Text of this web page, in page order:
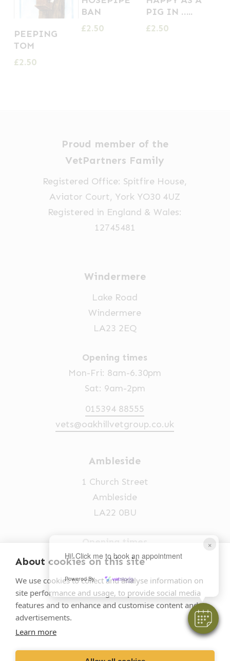
About cookies on this site
We use cookies to collect and analyse information on
site performance and usage, to provide social media
features and to enhance and customise content and
advertisements.
Learn more
×
Hi! Click me to book an appointment
Powered By
PEEPING
TOM
£2.50
BAN
£2.50
PIG IN …..
£2.50
Proud member of the
VetPartners Family
Registered Office: Spitfire House,
Aviator Court, York YO30 4UZ
Registered in England & Wales:
12745481
Windermere
Lake Road
Windermere
LA23 2EQ
Opening times
Mon-Fri: 8am-6.30pm
Sat: 9am-2pm
015394 88555
vets@oakhillvetgroup.co.uk
Ambleside
1 Church Street
Ambleside
LA22 0BU
Opening times
Mon-Fri: 9am-5pm
015394 32631
vets@oakhillvetgroup.co.uk